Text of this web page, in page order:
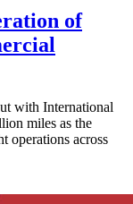
of
with International
miles as the
operations across